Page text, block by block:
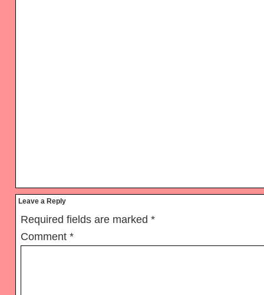
Reader
Interactions
Leave a Reply
Required fields are marked*
Comment*